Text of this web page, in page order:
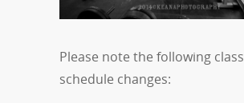
Please note the following class
schedule changes: